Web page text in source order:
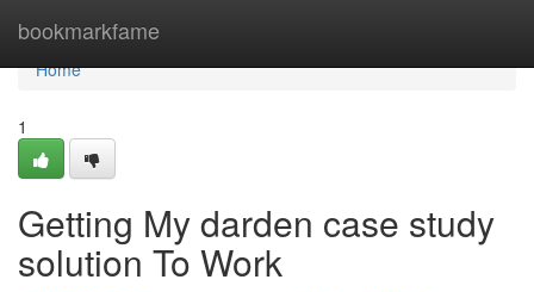
bookmarkfame
Home
Home
1
Getting My darden case study
solution To Work